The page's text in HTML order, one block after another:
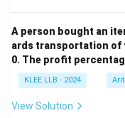
x
= 5 ⇒ 53 −
So the three
A person bought an
ards transportation of
0. The profit
KLEE LLB - 2024
View Solution